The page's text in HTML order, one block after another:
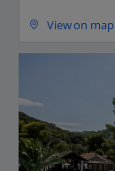
View on map